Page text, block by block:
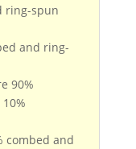
ring-spun
and ring-
90%
combed and